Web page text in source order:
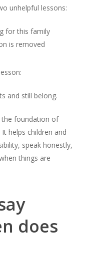
unhelpful lessons:
for this family
is removed
and still belong.
the foundation of
helps children and
speak honestly,
things are
does